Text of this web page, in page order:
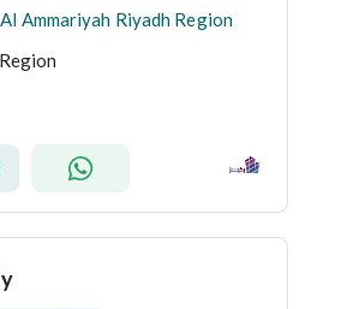
Ammariyah Riyadh Region